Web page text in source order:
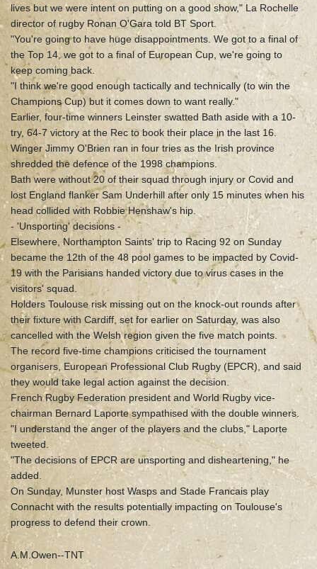
lives but we were intent on putting on a good show," La Rochelle
director of rugby Ronan O'Gara told BT Sport.
"You're going to have huge disappointments. We got to a final of
the Top 14, we got to a final of European Cup, we're going to
keep coming back.
"I think we're good enough tactically and technically (to win the
Champions Cup) but it comes down to want really."
Earlier, four-time winners Leinster swatted Bath aside with a 10-
try, 64-7 victory at the Rec to book their place in the last 16.
Winger Jimmy O'Brien ran in four tries as the Irish province
shredded the defence of the 1998 champions.
Bath were without 20 of their squad through injury or Covid and
lost England flanker Sam Underhill after only 15 minutes when his
head collided with Robbie Henshaw's hip.
- 'Unsporting' decisions -
Elsewhere, Northampton Saints' trip to Racing 92 on Sunday
became the 12th of the 48 pool games to be impacted by Covid-
19 with the Parisians handed victory due to virus cases in the
visitors' squad.
Holders Toulouse risk missing out on the knock-out rounds after
their fixture with Cardiff, set for earlier on Saturday, was also
cancelled with the Welsh region given the five match points.
The record five-time champions criticised the tournament
organisers, European Professional Club Rugby (EPCR), and said
they would take legal action against the decision.
French Rugby Federation president and World Rugby vice-
chairman Bernard Laporte sympathised with the double winners.
"I understand the anger of the players and the clubs," Laporte
tweeted.
"The decisions of EPCR are unsporting and disheartening," he
added.
On Sunday, Munster host Wasps and Stade Francais play
Connacht with the results potentially impacting on Toulouse's
progress to defend their crown.
A.M.Owen--TNT